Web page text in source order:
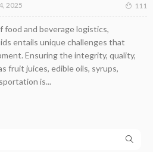
2025 111
and beverage logistics,
entails unique challenges that
Ensuring the integrity, quality,
fruit juices, edible oils, syrups,
is...